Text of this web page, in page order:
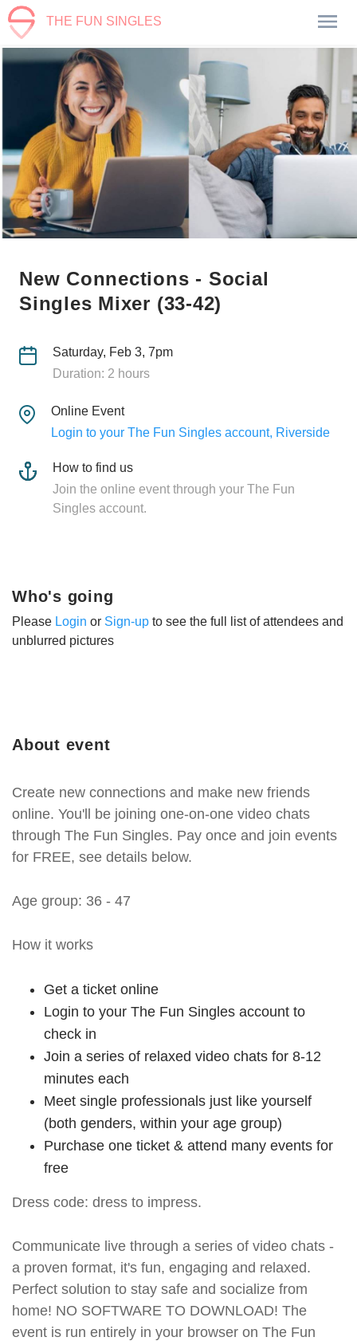
THE FUN SINGLES
New Connections - Social
Singles Mixer (33-42)
Saturday, Feb 3, 7pm
Duration: 2 hours
Online Event
Login to your The Fun Singles account, Riverside
How to find us
Join the online event through your The Fun
Singles account.
About event
Create new connections and make new friends
online. You'll be joining one-on-one video chats
through The Fun Singles. Pay once and join events
for FREE, see details below.
Age group: 36 - 47
How it works
Get a ticket online
Login to your The Fun Singles account to
check in
Join a series of relaxed video chats for 8-12
minutes each
Meet single professionals just like yourself
(both genders, within your age group)
Purchase one ticket & attend many events for
free
Dress code: dress to impress.
Communicate live through a series of video chats -
a proven format, it's fun, engaging and relaxed.
Perfect solution to stay safe and socialize from
home! NO SOFTWARE TO DOWNLOAD! The
event is run entirely in your browser on The Fun
Who's going
Please Login or Sign-up to see the full list of attendees and
unblurred pictures